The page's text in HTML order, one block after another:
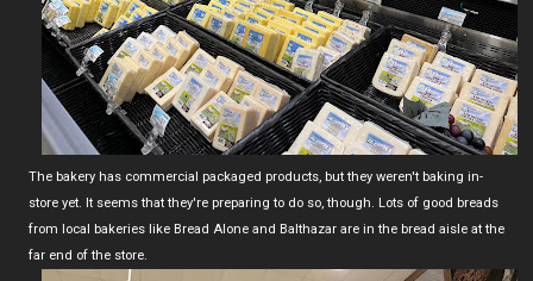
The bakery has commercial packaged products, but they weren't baking in-
store yet. It seems that they're preparing to do so, though. Lots of good breads
from local bakeries like Bread Alone and Balthazar are in the bread aisle at the
far end of the store.